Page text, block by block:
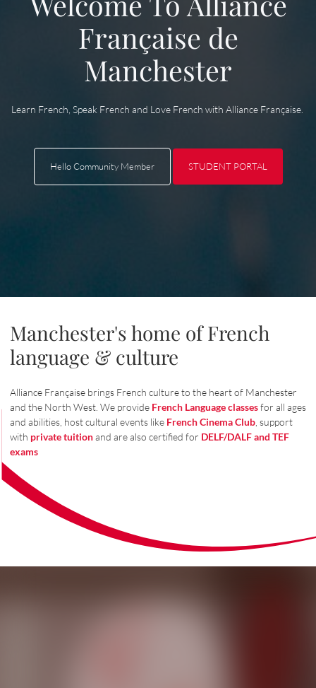
Française de
Manchester
Learn French, Speak French and Love French with Alliance Française.
HelloCommunity Member
STUDENT PORTAL
Manchester's home of French
language & culture
Alliance Française brings French culture to the heart of Manchester
and the North West. We provide French Language classesfor all ages
and abilities, host cultural events like French Cinema Club, support
with private tuitionand are also certified for DELF/DALF and TEF
exams